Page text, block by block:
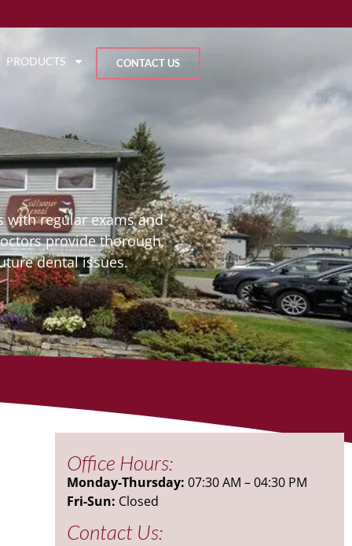
PRODUCTS CONTACT US
with regular exams and
provide thorough,
dental issues.
Office Hours:
Monday-Thursday: 07:30 AM – 04:30 PM
Fri-Sun: Closed
Contact Us: